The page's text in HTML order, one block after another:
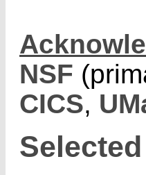
NSF
CICS,